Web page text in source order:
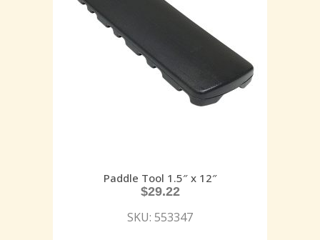
Paddle Tool 1.5″ x 12″
$29.22
SKU: 553347